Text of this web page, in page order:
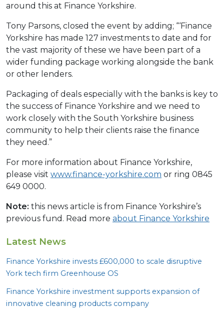
around this at Finance Yorkshire.
Tony Parsons, closed the event by adding; “‘Finance
Yorkshire has made 127 investments to date and for
the vast majority of these we have been part of a
wider funding package working alongside the bank
or other lenders.
Packaging of deals especially with the banks is key to
the success of Finance Yorkshire and we need to
work closely with the South Yorkshire business
community to help their clients raise the finance
they need.”
For more information about Finance Yorkshire,
please visit www.finance-yorkshire.com or ring 0845
649 0000.
Note: this news article is from Finance Yorkshire’s
previous fund. Read more about Finance Yorkshire
Latest News
Finance Yorkshire invests £600,000 to scale disruptive
York tech firm Greenhouse OS
Finance Yorkshire investment supports expansion of
innovative cleaning products company